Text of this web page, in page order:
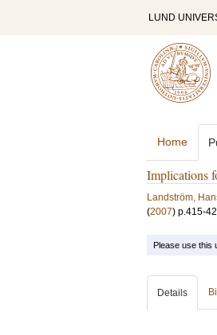
LUND
Home
Implications
Landström,
(2007) p.415-
Please use this
Details